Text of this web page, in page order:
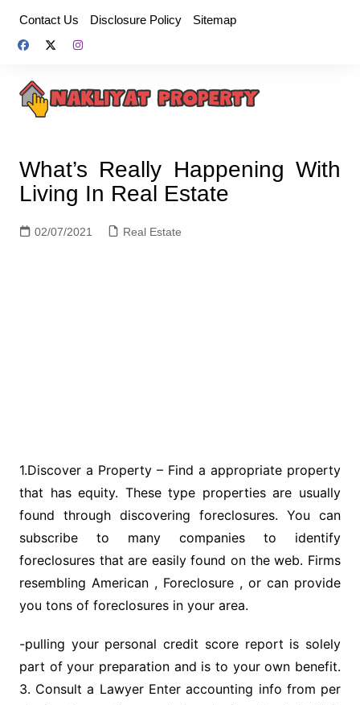
content
Contact Us Disclosure Policy Sitemap
What’s Really Happening With
Living In Real Estate
02/07/2021 Real Estate
1.Discover a Property – Find a appropriate property
that has equity. These type properties are usually
found through discovering foreclosures. You can
subscribe to many companies to identify
foreclosures that are easily found on the web. Firms
resembling American , Foreclosure , or can provide
you tons of foreclosures in your area.
-pulling your personal credit score report is solely
part of your preparation and is to your own benefit.
3. Consult a Lawyer Enter accounting info from per